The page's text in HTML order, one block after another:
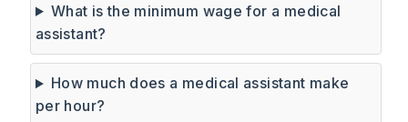
What is the minimum wage for a medical
assistant?
How much does a medical assistant make
per hour?